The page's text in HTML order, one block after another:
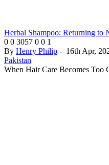
Herbal Shampoo: Returning to
0 0 3057 0 0 1
By Henry Philip - 16th Apr,
Pakistan
When Hair Care Becomes Too